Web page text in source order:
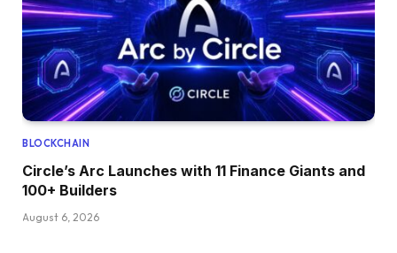
BLOCKCHAIN
Circle’s Arc Launches with 11 Finance Giants and
100+ Builders
August 6, 2026